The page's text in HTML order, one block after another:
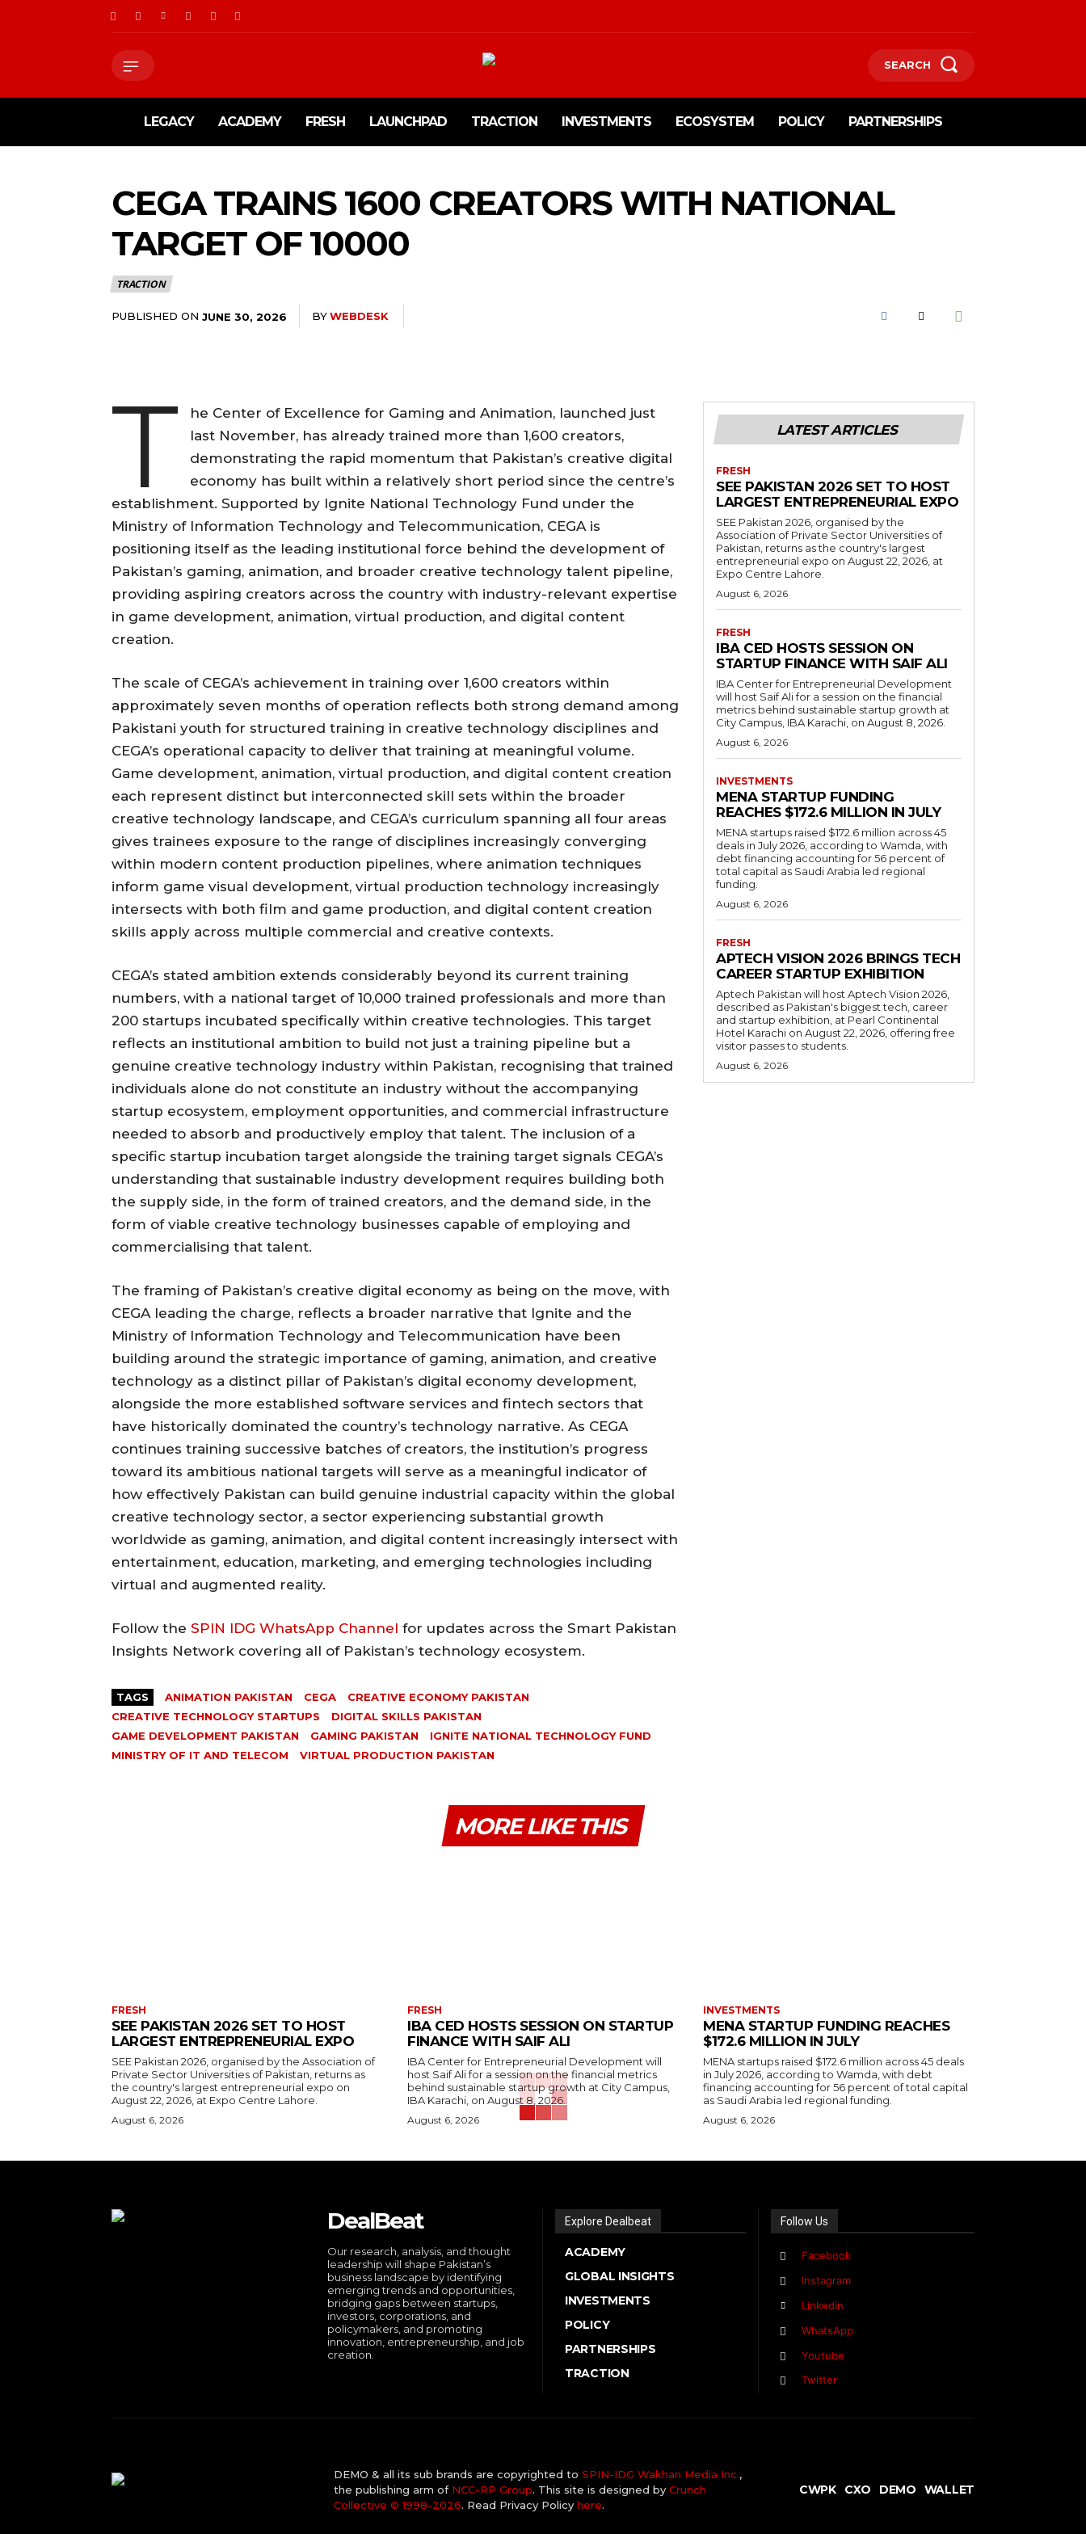
SEARCH
LEGACY ACADEMY FRESH LAUNCHPAD TRACTION INVESTMENTS ECOSYSTEM POLICY PARTNERSHIPS
CEGA TRAINS 1600 CREATORS WITH NATIONAL
TARGET OF 10000
TRACTION
PUBLISHED ON JUNE 30, 2026 BYWEBDESK
T
he Center of Excellence for Gaming and Animation, launched just
last November, has already trained more than 1,600 creators,
demonstrating the rapid momentum that Pakistan’s creative digital
economy has built within a relatively short period since the centre’s
establishment. Supported by Ignite National Technology Fund under the
Ministry of Information Technology and Telecommunication, CEGA is
positioning itself as the leading institutional force behind the development of
Pakistan’s gaming, animation, and broader creative technology talent pipeline,
providing aspiring creators across the country with industry-relevant expertise
in game development, animation, virtual production, and digital content
creation.
The scale of CEGA’s achievement in training over 1,600 creators within
approximately seven months of operation reflects both strong demand among
Pakistani youth for structured training in creative technology disciplines and
CEGA’s operational capacity to deliver that training at meaningful volume.
Game development, animation, virtual production, and digital content creation
each represent distinct but interconnected skill sets within the broader
creative technology landscape, and CEGA’s curriculum spanning all four areas
gives trainees exposure to the range of disciplines increasingly converging
within modern content production pipelines, where animation techniques
inform game visual development, virtual production technology increasingly
intersects with both film and game production, and digital content creation
skills apply across multiple commercial and creative contexts.
CEGA’s stated ambition extends considerably beyond its current training
numbers, with a national target of 10,000 trained professionals and more than
200 startups incubated specifically within creative technologies. This target
reflects an institutional ambition to build not just a training pipeline but a
genuine creative technology industry within Pakistan, recognising that trained
individuals alone do not constitute an industry without the accompanying
startup ecosystem, employment opportunities, and commercial infrastructure
needed to absorb and productively employ that talent. The inclusion of a
specific startup incubation target alongside the training target signals CEGA’s
understanding that sustainable industry development requires building both
the supply side, in the form of trained creators, and the demand side, in the
form of viable creative technology businesses capable of employing and
commercialising that talent.
The framing of Pakistan’s creative digital economy as being on the move, with
CEGA leading the charge, reflects a broader narrative that Ignite and the
Ministry of Information Technology and Telecommunication have been
building around the strategic importance of gaming, animation, and creative
technology as a distinct pillar of Pakistan’s digital economy development,
alongside the more established software services and fintech sectors that
have historically dominated the country’s technology narrative. As CEGA
continues training successive batches of creators, the institution’s progress
toward its ambitious national targets will serve as a meaningful indicator of
how effectively Pakistan can build genuine industrial capacity within the global
creative technology sector, a sector experiencing substantial growth
worldwide as gaming, animation, and digital content increasingly intersect with
entertainment, education, marketing, and emerging technologies including
virtual and augmented reality.
Follow the SPIN IDG WhatsApp Channel for updates across the Smart Pakistan
Insights Network covering all of Pakistan’s technology ecosystem.
TAGS ANIMATION PAKISTAN CEGA
CREATIVE ECONOMY PAKISTAN
CREATIVE TECHNOLOGY STARTUPS
DIGITAL SKILLS PAKISTAN
GAME DEVELOPMENT PAKISTAN
GAMING PAKISTAN
IGNITE NATIONAL TECHNOLOGY FUND
MINISTRY OF IT AND TELECOM
VIRTUAL PRODUCTION PAKISTAN
LATEST ARTICLES
FRESH
SEE PAKISTAN 2026 SET TO HOST
LARGEST ENTREPRENEURIAL EXPO
SEE Pakistan 2026, organised by the
Association of Private Sector Universities of
Pakistan, returns as the country's largest
entrepreneurial expo on August 22, 2026, at
Expo Centre Lahore.
August 6, 2026
FRESH
IBA CED HOSTS SESSION ON
STARTUP FINANCE WITH SAIF ALI
IBA Center for Entrepreneurial Development
will host Saif Ali for a session on the financial
metrics behind sustainable startup growth at
City Campus, IBA Karachi, on August 8, 2026.
August 6, 2026
INVESTMENTS
MENA STARTUP FUNDING
REACHES $172.6 MILLION IN JULY
MENA startups raised $172.6 million across 45
deals in July 2026, according to Wamda, with
debt financing accounting for 56 percent of
total capital as Saudi Arabia led regional
funding.
August 6, 2026
FRESH
APTECH VISION 2026 BRINGS TECH
CAREER STARTUP EXHIBITION
Aptech Pakistan will host Aptech Vision 2026,
described as Pakistan's biggest tech, career
and startup exhibition, at Pearl Continental
Hotel Karachi on August 22, 2026, offering free
visitor passes to students.
August 6, 2026
MORE LIKE THIS
FRESH
SEE PAKISTAN 2026 SET TO HOST
LARGEST ENTREPRENEURIAL EXPO
SEE Pakistan 2026, organised by the Association of
Private Sector Universities of Pakistan, returns as
the country's largest entrepreneurial expo on
August 22, 2026, at Expo Centre Lahore.
August 6, 2026
FRESH
IBA CED HOSTS SESSION ON STARTUP
FINANCE WITH SAIF ALI
IBA Center for Entrepreneurial Development will
host Saif Ali for a session on the financial metrics
behind sustainable startup growth at City Campus,
IBA Karachi, on August 8, 2026.
August 6, 2026
INVESTMENTS
MENA STARTUP FUNDING REACHES
$172.6 MILLION IN JULY
MENA startups raised $172.6 million across 45 deals
in July 2026, according to Wamda, with debt
financing accounting for 56 percent of total capital
as Saudi Arabia led regional funding.
August 6, 2026
DealBeat
Our research, analysis, and thought
leadership will shape Pakistan’s
business landscape by identifying
emerging trends and opportunities,
bridging gaps between startups,
investors, corporations, and
policymakers, and promoting
innovation, entrepreneurship, and job
creation.
Explore Dealbeat
ACADEMY
GLOBAL INSIGHTS
INVESTMENTS
POLICY
PARTNERSHIPS
TRACTION
Follow Us
Facebook
Instagram
Linkedin
WhatsApp
Youtube
Twitter
DEMO & all its sub brands are copyrighted to SPIN-IDG Wakhan Media Inc.,
the publishing arm of NCC-RP Group. This site is designed by Crunch
Collective ©️ 1998-2026. Read Privacy Policy here.
CWPK CXO DEMO WALLET